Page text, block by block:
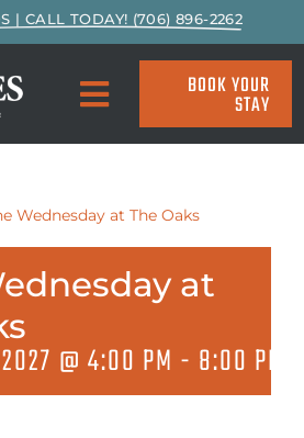
| CALL TODAY! (706) 896-2262
BOOK YOUR
STAY
Toggle
Navigation
ACTIVITIES
EAT & DRINK
Wednesday at The Oaks
at
@ 4:00 PM - 8:00 PM